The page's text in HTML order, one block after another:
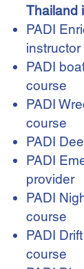
Thailand
PADI
PADI
course
PADI
course
PADI
PADI
provider
PADI
course
PADI
course